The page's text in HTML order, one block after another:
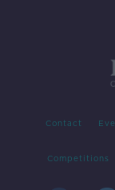
Contact
Competitions